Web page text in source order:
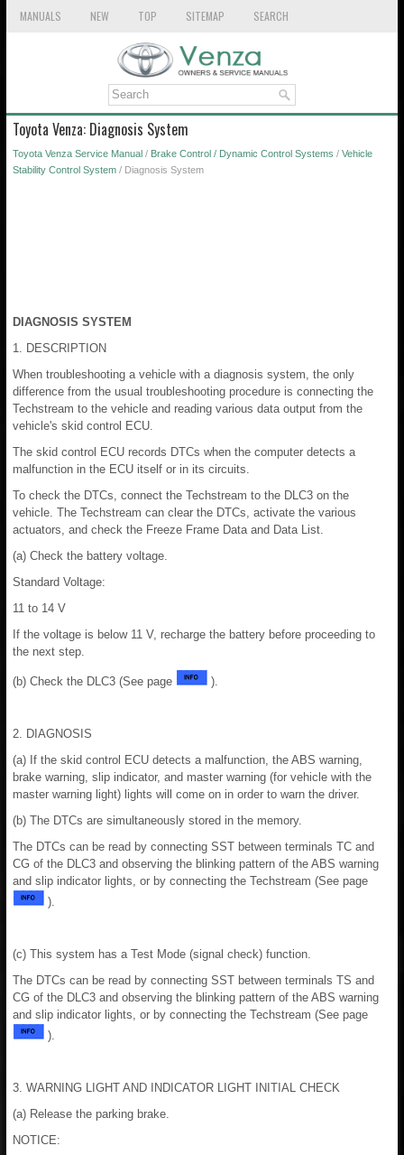
MANUALS NEW TOP SITEMAP SEARCH
Toyota Venza: Diagnosis System
Toyota Venza Service Manual / Brake Control / Dynamic Control Systems / Vehicle
Stability Control System / Diagnosis System
DIAGNOSIS SYSTEM
1. DESCRIPTION
When troubleshooting a vehicle with a diagnosis system, the only
difference from the usual troubleshooting procedure is connecting the
Techstream to the vehicle and reading various data output from the
vehicle's skid control ECU.
The skid control ECU records DTCs when the computer detects a
malfunction in the ECU itself or in its circuits.
To check the DTCs, connect the Techstream to the DLC3 on the
vehicle. The Techstream can clear the DTCs, activate the various
actuators, and check the Freeze Frame Data and Data List.
(a) Check the battery voltage.
Standard Voltage:
11 to 14 V
If the voltage is below 11 V, recharge the battery before proceeding to
the next step.
(b) Check the DLC3 (See page ).
2. DIAGNOSIS
(a) If the skid control ECU detects a malfunction, the ABS warning,
brake warning, slip indicator, and master warning (for vehicle with the
master warning light) lights will come on in order to warn the driver.
(b) The DTCs are simultaneously stored in the memory.
The DTCs can be read by connecting SST between terminals TC and
CG of the DLC3 and observing the blinking pattern of the ABS warning
and slip indicator lights, or by connecting the Techstream (See page
).
(c) This system has a Test Mode (signal check) function.
The DTCs can be read by connecting SST between terminals TS and
CG of the DLC3 and observing the blinking pattern of the ABS warning
and slip indicator lights, or by connecting the Techstream (See page
).
3. WARNING LIGHT AND INDICATOR LIGHT INITIAL CHECK
(a) Release the parking brake.
NOTICE: